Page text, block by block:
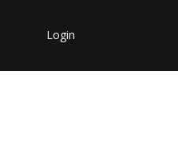
Login